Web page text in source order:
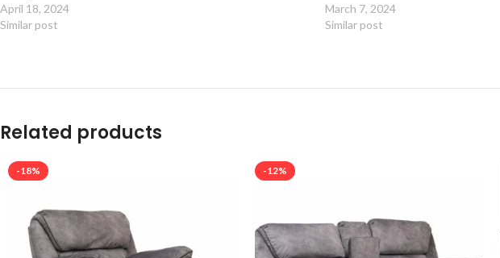
April 18, 2024
Similar post
March 7, 2024
Similar post
Related products
-18% -12%